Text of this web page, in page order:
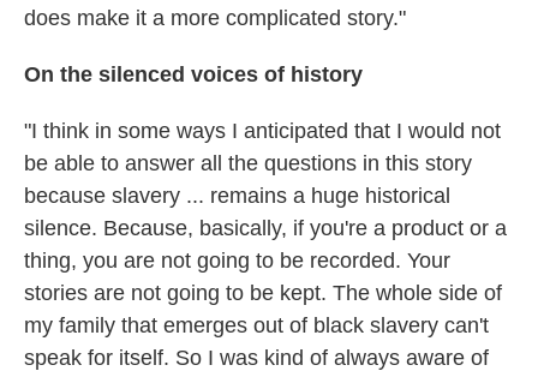
does make it a more complicated story."
On the silenced voices of history
"I think in some ways I anticipated that I would not
be able to answer all the questions in this story
because slavery ... remains a huge historical
silence. Because, basically, if you're a product or a
thing, you are not going to be recorded. Your
stories are not going to be kept. The whole side of
my family that emerges out of black slavery can't
speak for itself. So I was kind of always aware of